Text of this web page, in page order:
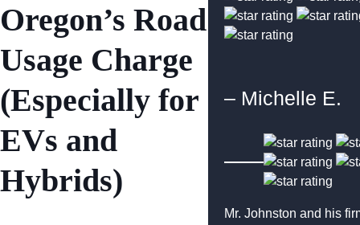
Oregon’s Road
Usage Charge
(Especially for
EVs and
Hybrids)
– Michelle E.
Mr. Johnston and his